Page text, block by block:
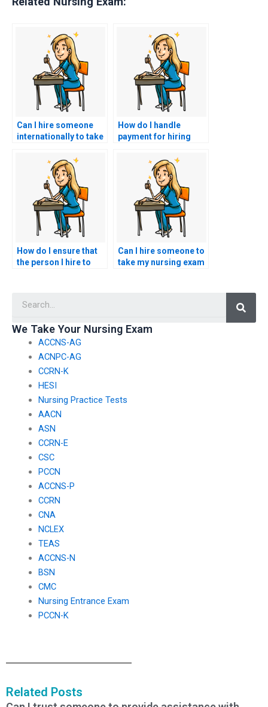
Can I hire someone
internationally to take
How do I handle
payment for hiring
BSN exam?
How do I ensure that
the person I hire to
Can I hire someone to
take my nursing exam
We Take Your Nursing Exam
ACCNS-AG
ACNPC-AG
CCRN-K
HESI
Nursing Practice Tests
AACN
ASN
CCRN-E
CSC
PCCN
ACCNS-P
CCRN
CNA
NCLEX
TEAS
ACCNS-N
BSN
CMC
Nursing Entrance Exam
PCCN-K
Related Posts